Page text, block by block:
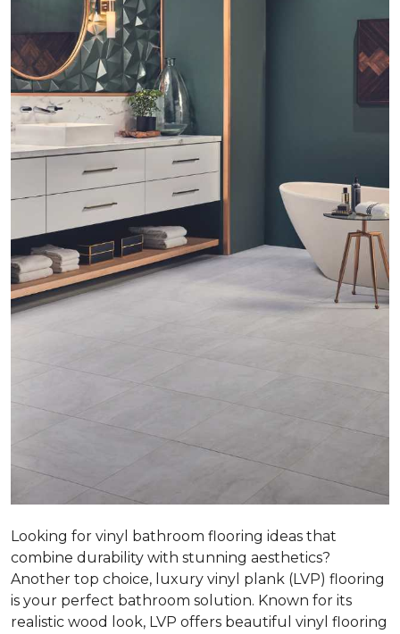
Looking for vinyl bathroom flooring ideas that
combine durability with stunning aesthetics?
Another top choice, luxury vinyl plank (LVP) flooring
is your perfect bathroom solution. Known for its
realistic wood look, LVP offers beautiful vinyl flooring